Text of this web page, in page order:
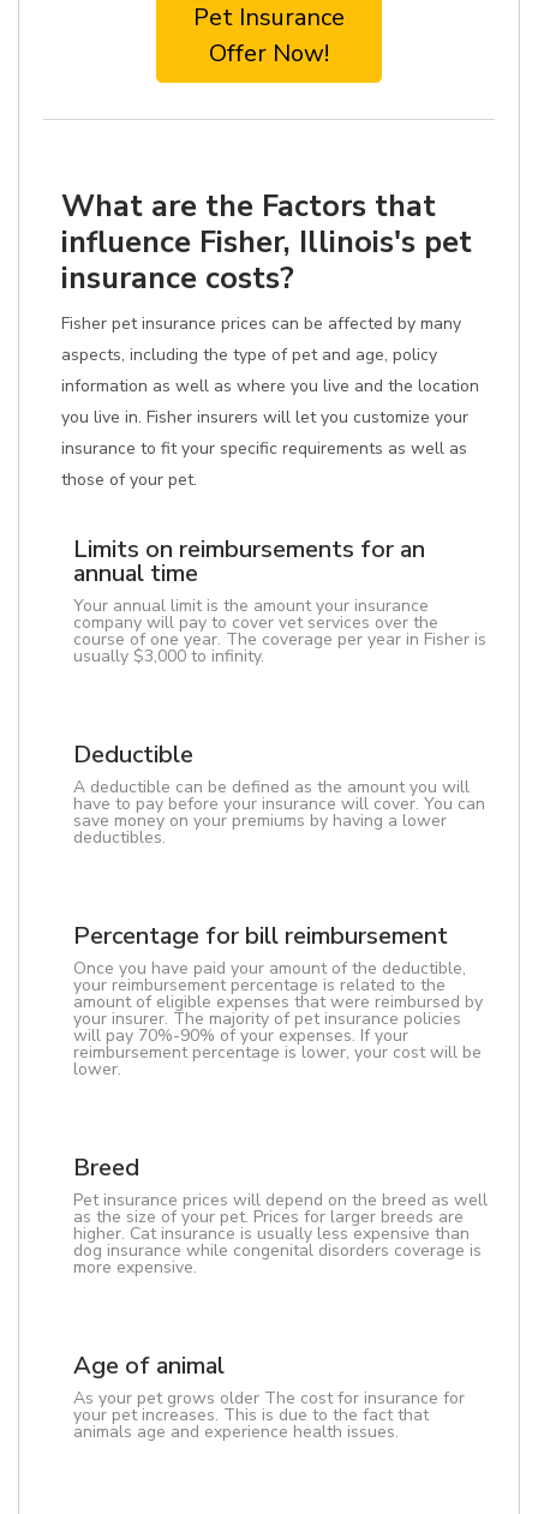
Pet Insurance
Offer Now!
What are the Factors that
influence Fisher, Illinois's pet
insurance costs?
Fisher pet insurance prices can be affected by many
aspects, including the type of pet and age, policy
information as well as where you live and the location
you live in. Fisher insurers will let you customize your
insurance to fit your specific requirements as well as
those of your pet.
Limits on reimbursements for an
annual time
Your annual limit is the amount your insurance
company will pay to cover vet services over the
course of one year. The coverage per year in Fisher is
usually $3,000 to infinity.
Deductible
A deductible can be defined as the amount you will
have to pay before your insurance will cover. You can
save money on your premiums by having a lower
deductibles.
Percentage for bill reimbursement
Once you have paid your amount of the deductible,
your reimbursement percentage is related to the
amount of eligible expenses that were reimbursed by
your insurer. The majority of pet insurance policies
will pay 70%-90% of your expenses. If your
reimbursement percentage is lower, your cost will be
lower.
Breed
Pet insurance prices will depend on the breed as well
as the size of your pet. Prices for larger breeds are
higher. Cat insurance is usually less expensive than
dog insurance while congenital disorders coverage is
more expensive.
Age of animal
As your pet grows older The cost for insurance for
your pet increases. This is due to the fact that
animals age and experience health issues.